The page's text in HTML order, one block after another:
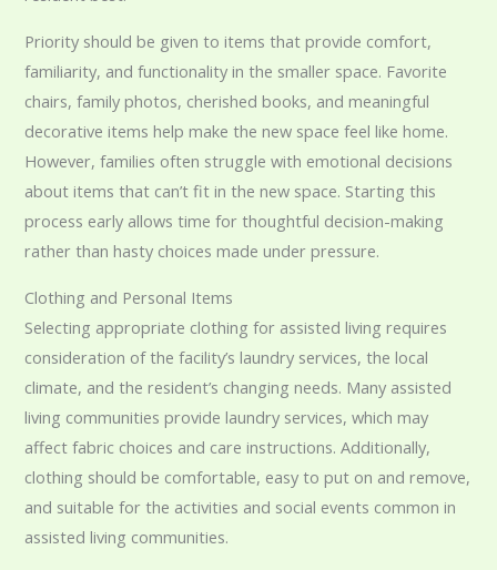
Priority should be given to items that provide comfort,
familiarity, and functionality in the smaller space. Favorite
chairs, family photos, cherished books, and meaningful
decorative items help make the new space feel like home.
However, families often struggle with emotional decisions
about items that can’t fit in the new space. Starting this
process early allows time for thoughtful decision-making
rather than hasty choices made under pressure.
Clothing and Personal Items
Selecting appropriate clothing for assisted living requires
consideration of the facility’s laundry services, the local
climate, and the resident’s changing needs. Many assisted
living communities provide laundry services, which may
affect fabric choices and care instructions. Additionally,
clothing should be comfortable, easy to put on and remove,
and suitable for the activities and social events common in
assisted living communities.